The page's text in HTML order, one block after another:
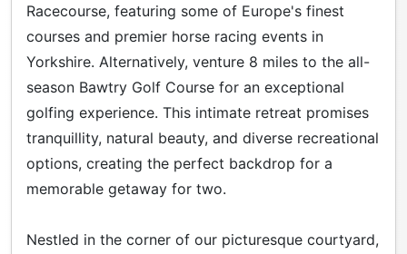
Racecourse, featuring some of Europe's finest
courses and premier horse racing events in
Yorkshire. Alternatively, venture 8 miles to the all-
season Bawtry Golf Course for an exceptional
golfing experience. This intimate retreat promises
tranquillity, natural beauty, and diverse recreational
options, creating the perfect backdrop for a
memorable getaway for two.
Nestled in the corner of our picturesque courtyard,